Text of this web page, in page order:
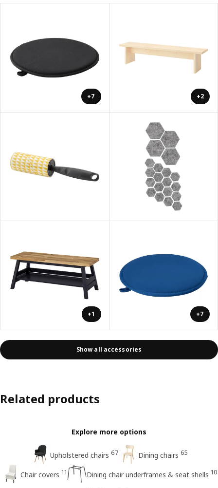
+7 +2
+1 +7
Show all accessories
Related products
Explore more options
Upholstered chairs 67 Dining chairs 65
Chair covers 11 Dining chair underframes & seat shells 10